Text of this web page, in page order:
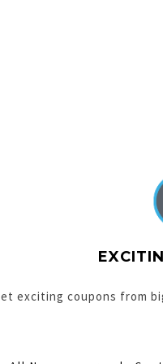
exciting coupons from